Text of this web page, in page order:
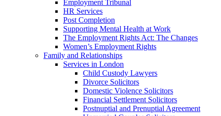
Employment Tribunal
HR Services
Post Completion
Supporting Mental Health at Work
The Employment Rights Act: The Changes
Women’s Employment Rights
Family and Relationships
Services in London
Child Custody Lawyers
Divorce Solicitors
Domestic Violence Solicitors
Financial Settlement Solicitors
Postnuptial and Prenuptial Agreement